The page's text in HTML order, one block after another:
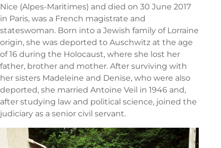
Nice (Alpes-Maritimes) and died on 30 June 2017
in Paris, was a French magistrate and
stateswoman. Born into a Jewish family of Lorraine
origin, she was deported to Auschwitz at the age
of 16 during the Holocaust, where she lost her
father, brother and mother. After surviving with
her sisters Madeleine and Denise, who were also
deported, she married Antoine Veil in 1946 and,
after studying law and political science, joined the
judiciary as a senior civil servant.